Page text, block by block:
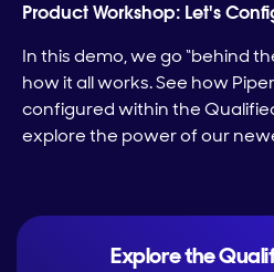
Product Workshop: Let's
In this demo, we go “behind
how it all works. See how Piper
configured within the
explore the power of our
Explore the